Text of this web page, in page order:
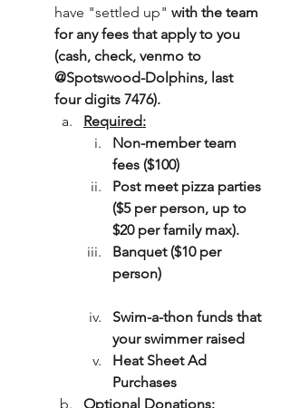
have "settled up" with the team
for any fees that apply to you
(cash, check, venmo to
@Spotswood-Dolphins, last
four digits 7476).
Required:
Non-member team
fees ($100)
Post meet pizza parties
($5 per person, up to
$20 per family max).
Banquet ($10 per
person)
Swim-a-thon funds that
your swimmer raised
Heat Sheet Ad
Purchases
Optional Donations: